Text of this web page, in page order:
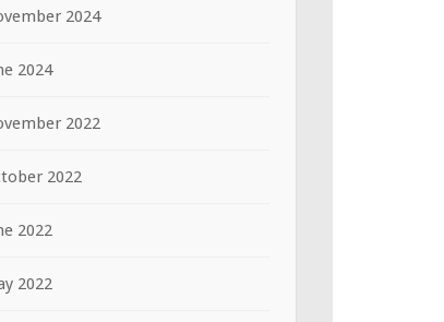
2024
2024
2022
2022
2022
2022